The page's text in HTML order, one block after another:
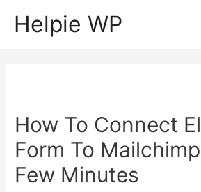
Helpie WP
How To Connect
Form To
Few Minutes